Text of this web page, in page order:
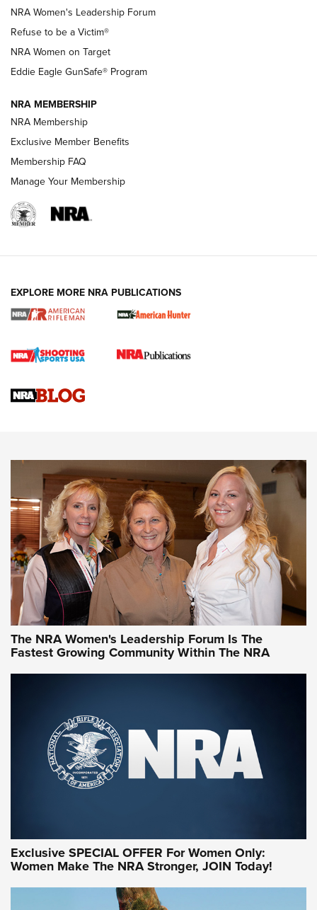
New NRA Family Member? Win the Baby Shower With
NRA Publications Names Mark Keefe Editorial Director | An
Official Journal Of The NRA
NRA WOMEN
Cartridge Case Materials Explained: Brass,
CCW Minute: Low-Round-Count Drills with Becky Yackley |
NRA Family
Video How-To: Sight-In Your Rifle | NRA Family
NRA Women | What NRA Does for Women
NRA WOMEN NRA WOMEN
NRA WOMEN ON TARGET®
Women On Target Program Equips Women
NRA Women's Leadership Forum
Refuse to be a Victim®
NRA Women on Target
Eddie Eagle GunSafe® Program
NRA MEMBERSHIP
NRA Membership
Exclusive Member Benefits
Membership FAQ
Manage Your Membership
EXPLORE MORE NRA PUBLICATIONS
The NRA Women's Leadership Forum Is The
Fastest Growing Community Within The NRA
Exclusive SPECIAL OFFER For Women Only:
Women Make The NRA Stronger, JOIN Today!